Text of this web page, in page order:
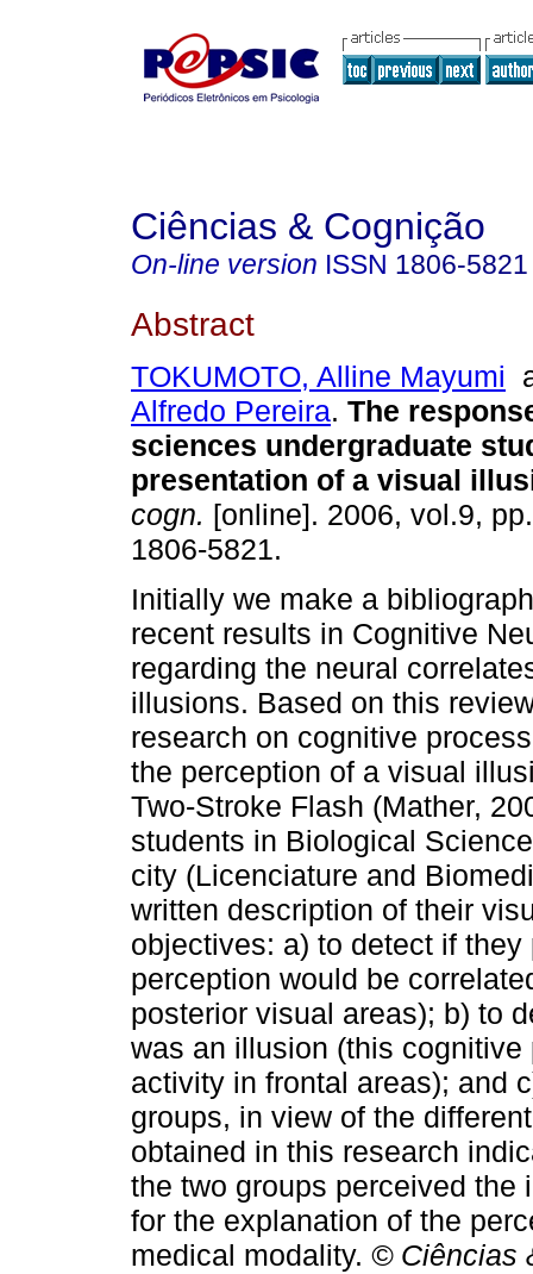
Ciências & Cognição
On-line version ISSN 1806-5821
Abstract
TOKUMOTO, Alline Mayumi
Alfredo Pereira. The
sciences undergraduate
presentation of a visual
cogn. [online]. 2006, vol.9,
1806-5821.
Initially we make a
recent results in Cognitive
regarding the neural
illusions. Based on this
research on cognitive
the perception of a visual
Two-Stroke Flash (Mather,
students in Biological
city (Licenciature and
written description of their
objectives: a) to detect if
perception would be
posterior visual areas); b) to
was an illusion (this
activity in frontal areas); and
groups, in view of the
obtained in this research
the two groups perceived the
for the explanation of the
medical modality. © Ciências